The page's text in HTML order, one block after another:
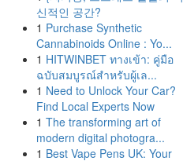
신적인 공간?
1 Purchase Synthetic
Cannabinoids Online : Yo...
1 HITWINBET ทางเข้า: คู่มือ
ฉบับสมบูรณ์สำหรับผู้เล...
1 Need to Unlock Your Car?
Find Local Experts Now
1 The transforming art of
modern digital photogra...
1 Best Vape Pens UK: Your